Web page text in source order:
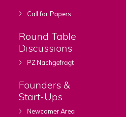
Call for Papers
Round Table
Discussions
PZ Nachgefragt
Founders &
Start-Ups
Newcomer Area